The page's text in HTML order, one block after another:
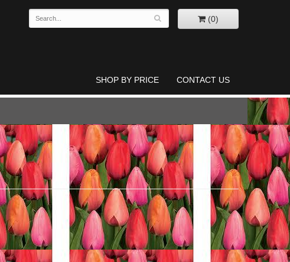
(0)
CONTACT US
SHOP BY PRICE